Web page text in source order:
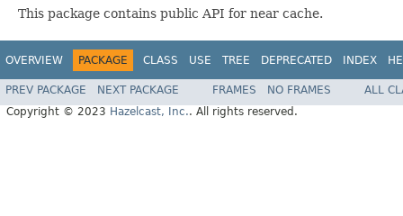
This package contains public API for near cache.
OVERVIEW PACKAGE CLASS USE TREE DEPRECATED INDEX
PREV PACKAGE NEXT PACKAGE FRAMES NO FRAMES
ALL
Copyright © 2023 Hazelcast, Inc.. All rights reserved.